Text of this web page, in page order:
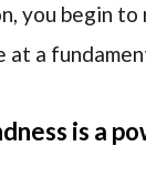
you begin
at a
is a